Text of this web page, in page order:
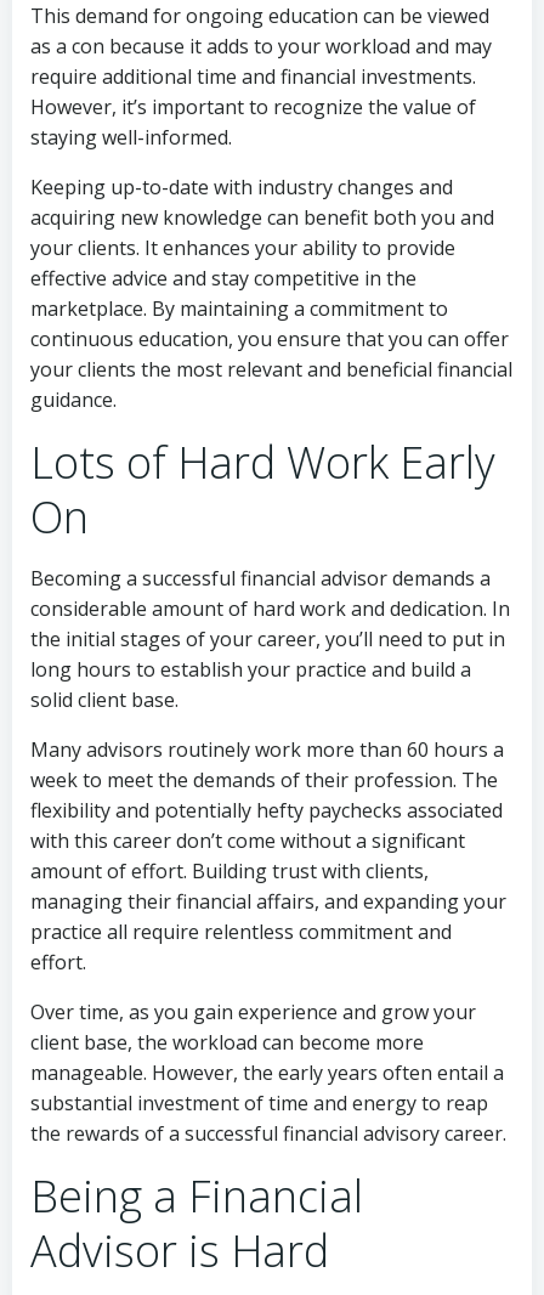
This demand for ongoing education can be viewed
as a con because it adds to your workload and may
require additional time and financial investments.
However, it’s important to recognize the value of
staying well-informed.
Keeping up-to-date with industry changes and
acquiring new knowledge can benefit both you and
your clients. It enhances your ability to provide
effective advice and stay competitive in the
marketplace. By maintaining a commitment to
continuous education, you ensure that you can offer
your clients the most relevant and beneficial financial
guidance.
Lots of Hard Work Early
On
Becoming a successful financial advisor demands a
considerable amount of hard work and dedication. In
the initial stages of your career, you’ll need to put in
long hours to establish your practice and build a
solid client base.
Many advisors routinely work more than 60 hours a
week to meet the demands of their profession. The
flexibility and potentially hefty paychecks associated
with this career don’t come without a significant
amount of effort. Building trust with clients,
managing their financial affairs, and expanding your
practice all require relentless commitment and
effort.
Over time, as you gain experience and grow your
client base, the workload can become more
manageable. However, the early years often entail a
substantial investment of time and energy to reap
the rewards of a successful financial advisory career.
Being a Financial
Advisor is Hard